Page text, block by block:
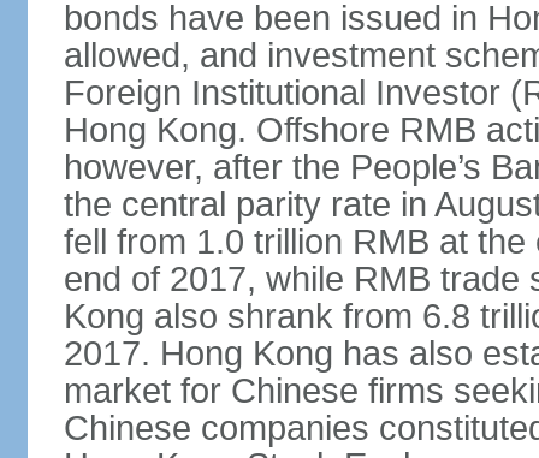
bonds have been issued in
allowed, and investment
Foreign Institutional Investor
Hong Kong. Offshore RMB
however, after the People’s
the central parity rate in
fell from 1.0 trillion RMB at
end of 2017, while RMB trade
Kong also shrank from 6.8
2017. Hong Kong has also
market for Chinese firms
Chinese companies